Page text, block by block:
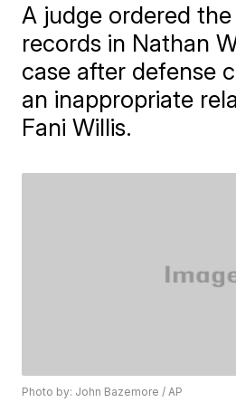
A judge ordered
records in Nathan
case after defense
an inappropriate
Fani Willis.
Photo by: John Bazemore / AP